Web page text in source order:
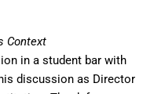
Context
in a student bar with
discussion as Director